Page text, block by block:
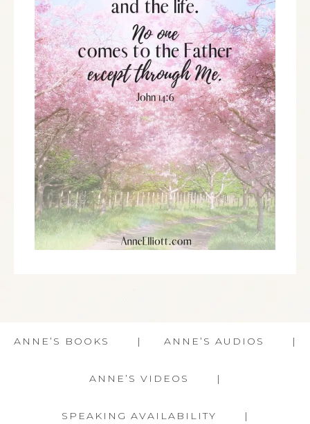
ANNE’S BOOKS ANNE’S AUDIOS
ANNE’S VIDEOS
SPEAKING AVAILABILITY